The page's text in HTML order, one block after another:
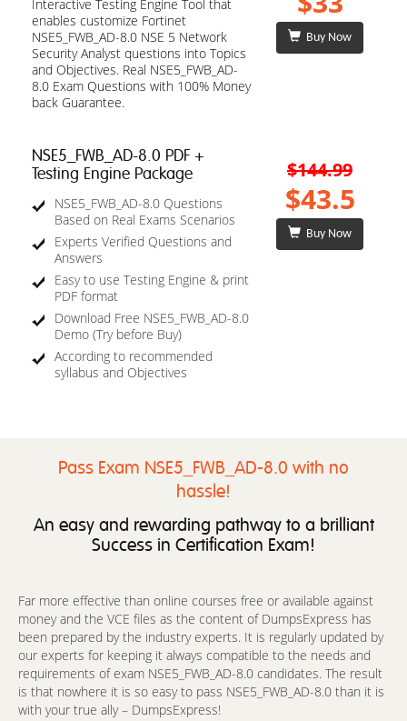
Interactive Testing Engine Tool that
enables customize Fortinet
NSE5_FWB_AD-8.0 NSE 5 Network
Security Analyst questions into Topics
and Objectives. Real NSE5_FWB_AD-
8.0 Exam Questions with 100% Money
back Guarantee.
Buy Now
NSE5_FWB_AD-8.0 PDF +
Testing Engine Package
NSE5_FWB_AD-8.0 Questions
Based on Real Exams Scenarios
Experts Verified Questions and
Answers
Easy to use Testing Engine & print
PDF format
Download Free NSE5_FWB_AD-8.0
Demo (Try before Buy)
According to recommended
syllabus and Objectives
$144.99
$43.5
Buy Now
Pass Exam NSE5_FWB_AD-8.0 with no
hassle!
An easy and rewarding pathway to a brilliant
Success in Certification Exam!
Far more effective than online courses free or available against
money and the VCE files as the content of DumpsExpress has
been prepared by the industry experts. It is regularly updated by
our experts for keeping it always compatible to the needs and
requirements of exam NSE5_FWB_AD-8.0 candidates. The result
is that nowhere it is so easy to pass NSE5_FWB_AD-8.0 than it is
with your true ally – DumpsExpress!